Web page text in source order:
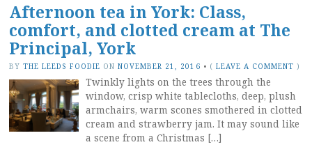
Afternoon tea in York: Class,
comfort, and clotted cream at The
Principal, York
BY THE LEEDS FOODIE ON NOVEMBER 21, 2016 • ( LEAVE A COMMENT )
Twinkly lights on the trees through the
window, crisp white tablecloths, deep, plush
armchairs, warm scones smothered in clotted
cream and strawberry jam. It may sound like
a scene from a Christmas […]